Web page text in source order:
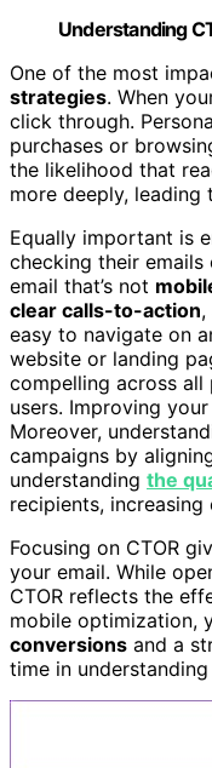
Understanding
One of the most
strategies. When
click through.
purchases or
the likelihood that
more deeply, leading
Equally important is
checking their
email that’s not
clear calls-to-action,
easy to navigate on
website or landing
compelling across
users. Improving your
Moreover,
campaigns by
understanding the
recipients, increasing
Focusing on CTOR
your email. While
CTOR reflects the
mobile optimization,
conversions and a
time in